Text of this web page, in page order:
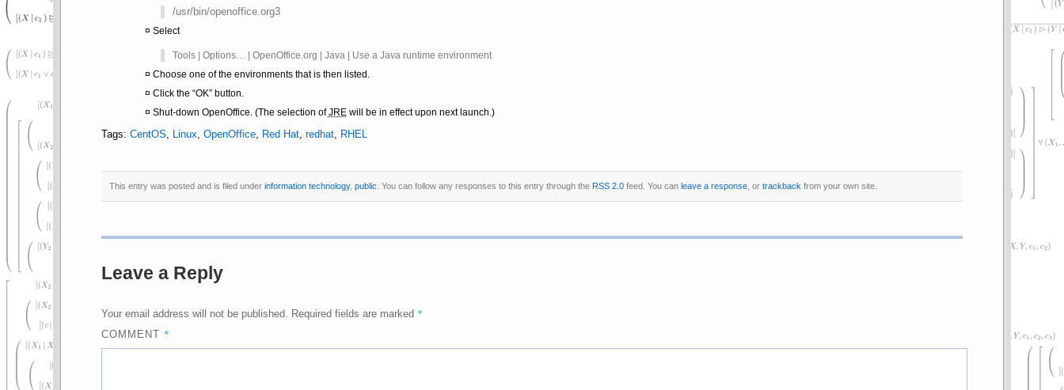
/usr/bin/openoffice.org3
Select
Tools | Options… | OpenOffice.org | Java | Use a Java runtime environment
Choose one of the environments that is then listed.
Click the OK button.
Shut-down OpenOffice. (The selection ofJREwill be in effect upon next launch.)
Tags: CentOS, Linux, OpenOffice, Red Hat, redhat, RHEL
This entry was posted and is filed under information technology, public . You can follow any responses to this entry through the RSS 2.0feed. You can leave a response, or trackback from your own site.
Leave a Reply
Your email address will not be published. Required fields are marked *
COMMENT *